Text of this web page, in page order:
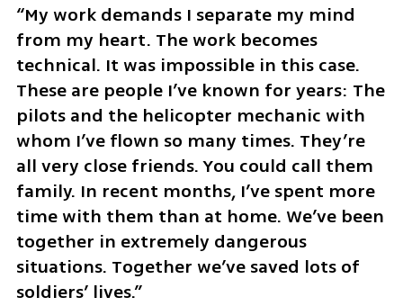
“My work demands I separate my mind
from my heart. The work becomes
technical. It was impossible in this case.
These are people I’ve known for years: The
pilots and the helicopter mechanic with
whom I’ve flown so many times. They’re
all very close friends. You could call them
family. In recent months, I’ve spent more
time with them than at home. We’ve been
together in extremely dangerous
situations. Together we’ve saved lots of
soldiers’ lives.”